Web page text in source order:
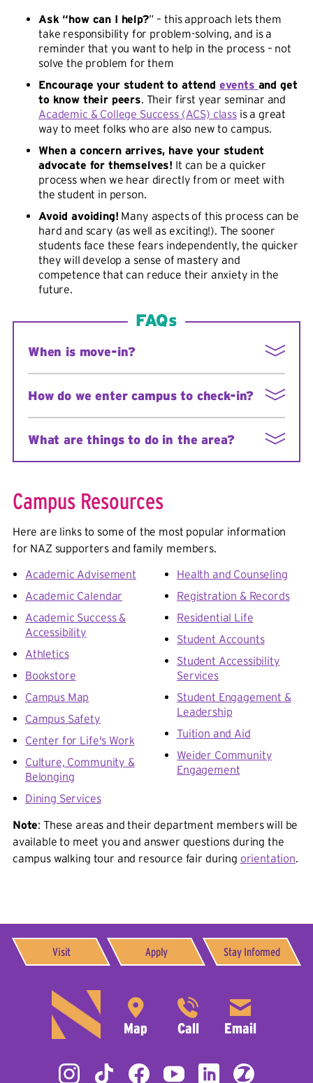
Ask “how can I help?” – this approach lets them
take responsibility for problem-solving, and is a
reminder that you want to help in the process – not
solve the problem for them
Encourage your student to attend events and get
to know their peers. Their first year seminar and
Academic & College Success (ACS) classis a great
way to meet folks who are also new to campus.
When a concern arrives, have your student
advocate for themselves! It can be a quicker
process when we hear directly from or meet with
the student in person.
Avoid avoiding! Many aspects of this process can be
hard and scary (as well as exciting!). The sooner
students face these fears independently, the quicker
they will develop a sense of mastery and
competence that can reduce their anxiety in the
future.
FAQs
When is move-in?
How do we enter campus to check-in?
onto South Campus Drive. There will be signs, and
we will direct you from there!
What are things to do in the area?
Pittsford Square,Village of Pittsford
Avenue,South Wedge
Breakfast),Country Inn & Suites,Courtyard by
Marriott, Hotel on Monroe
Attractions & Entertainment:Copper Beech Park
Erie Canal Towpath
Sam Patch Packet
Boat, Towpath Bike Rental
William A. Carpenter
Park at Port of Pittsford
For more, check out these websites:Visit
Rochester website
Kids Out and About/Beyond the
Nest, and Roc City events calendar
Campus Resources
Here are links to some of the most popular information
for NAZ supporters and family members.
Academic Advisement
Academic Calendar
Academic Success &
Accessibility
Athletics
Bookstore
Campus Map
Campus Safety
Center for Life's Work
Culture, Community &
Belonging
Dining Services
Health and Counseling
Registration & Records
Residential Life
Student Accounts
Student Accessibility
Services
Student Engagement &
Leadership
Tuition and Aid
Weider Community
Engagement
Note: These areas and their department members will be
available to meet you and answer questions during the
campus walking tour and resource fair during orientation.
Visit Apply Stay Informed